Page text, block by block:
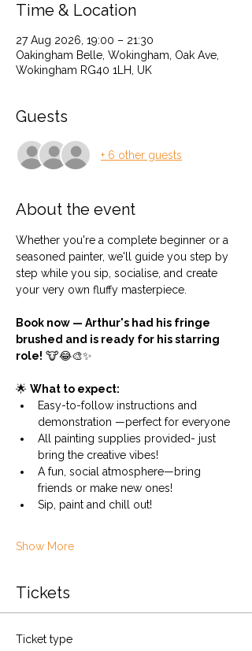
Time & Location
27 Aug 2026, 19:00 – 21:30
Oakingham Belle, Wokingham, Oak Ave,
Wokingham RG40 1LH, UK
Guests
+ 6 other guests
About the event
Whether you're a complete beginner or a
seasoned painter, we'll guide you step by
step while you sip, socialise, and create
your very own fluffy masterpiece.
Book now — Arthur's had his fringe
brushed and is ready for his starring
role! 🐮😂🎨✨
🌟 What to expect:
Easy-to-follow instructions and
demonstration —perfect for everyone
All painting supplies provided- just
bring the creative vibes!
A fun, social atmosphere—bring
friends or make new ones!
Sip, paint and chill out!
Show More
Tickets
Ticket type